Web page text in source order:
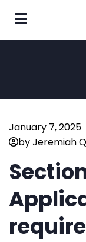
January 7, 2025
by Jeremiah